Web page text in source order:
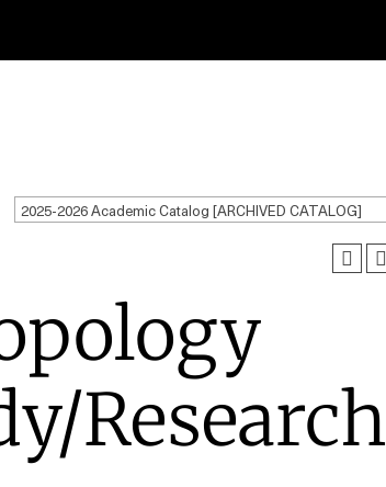
2025-2026 Academic Catalog [ARCHIVED CATALOG]
Research